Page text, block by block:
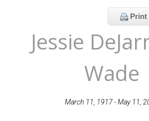
Print
Jessie
Wade
March 11, 1917 - May 11,